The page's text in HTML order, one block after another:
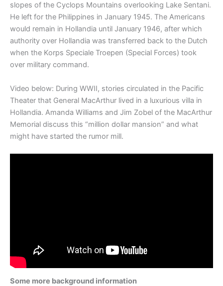
slopes of the Cyclops Mountains overlooking Lake Sentani.
He left for the Philippines in January 1945. The Americans
would remain in Hollandia until January 1946, after which
authority over Hollandia was transferred back to the Dutch
when the Korps Speciale Troepen (Special Forces) took
over military command.
Video below: During WWII, stories circulated in the Pacific
Theater that General MacArthur lived in a luxurious villa in
Hollandia. Amanda Williams and Jim Zobel of the MacArthur
Memorial discuss this “million dollar mansion” and what
might have started the rumor mill.
Some more background information